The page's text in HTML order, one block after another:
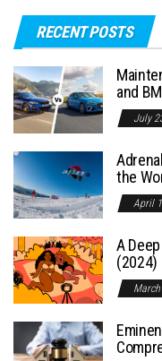
RECENT POSTS
and
July
the
April
A
(2024)